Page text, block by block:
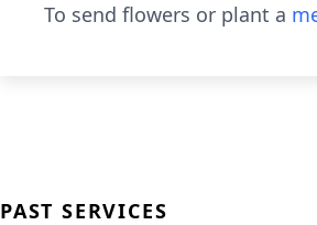
To send flowers or plant a
PAST SERVICES